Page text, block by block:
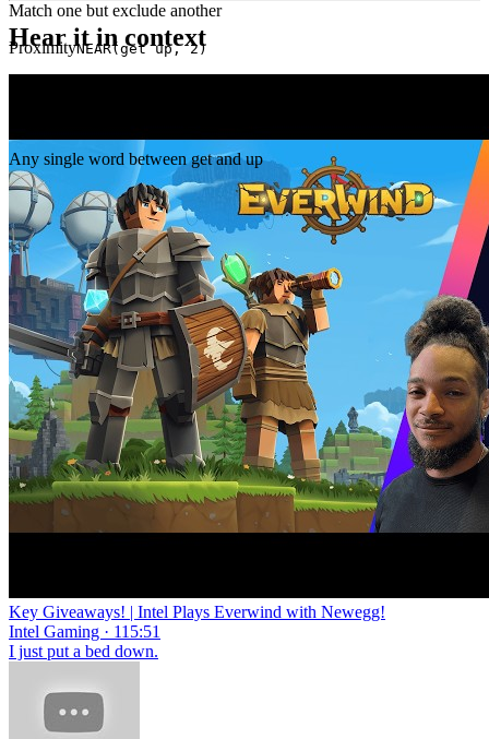
Match one but exclude another
ProximityNEAR(get up, 2)
Any single word between get and up
Hear it in context
Key Giveaways! | Intel Plays Everwind with Newegg!
Intel Gaming · 115:51
I just put a bed down.